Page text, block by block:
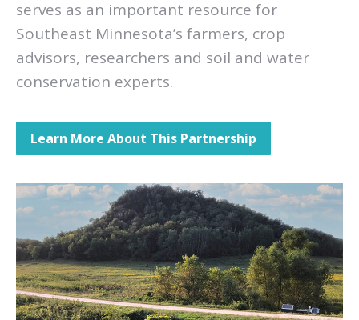
serves as an important resource for
Southeast Minnesota’s farmers, crop
advisors, researchers and soil and water
conservation experts.
Learn More About This Partnership